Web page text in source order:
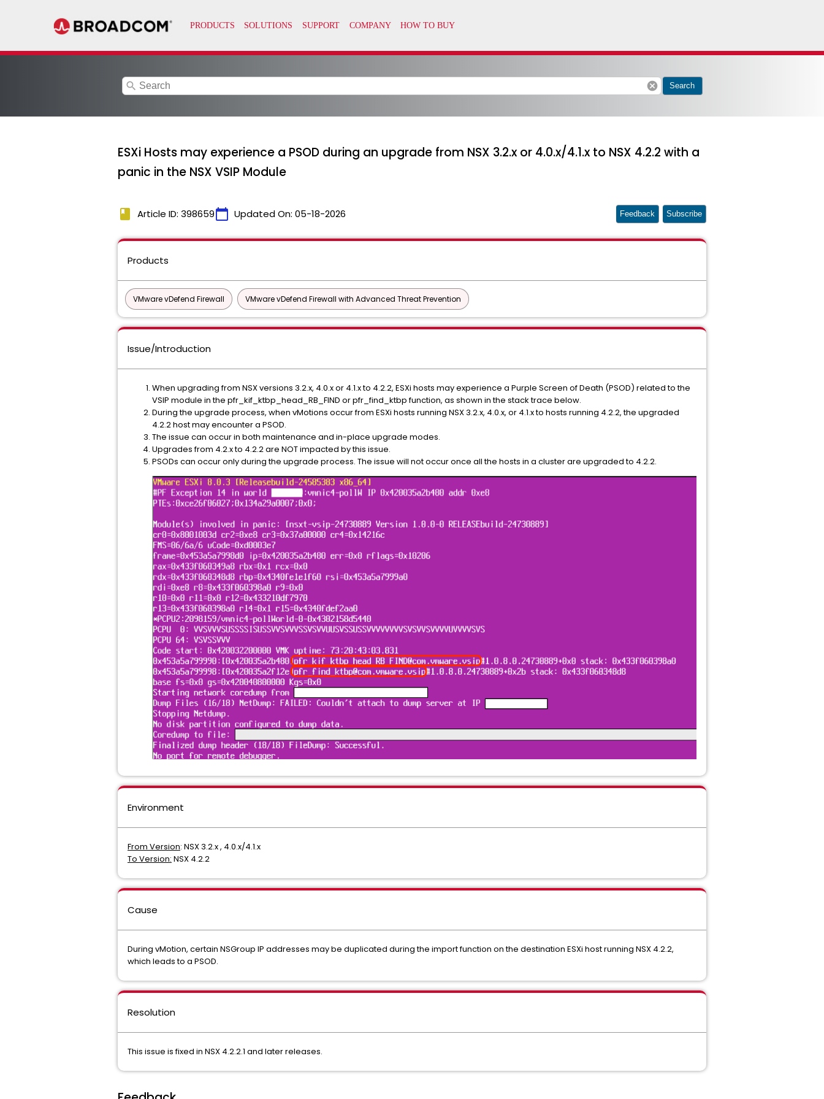
search cancel Search
ESXi Hosts may experience a PSOD during an upgrade from NSX 3.2.x or 4.0.x/4.1.x to NSX 4.2.2 with a
panic in the NSX VSIP Module
book Article ID: 398659calendar_today Updated On: 05-18-2026 Feedback Subscribe
Products
VMware vDefend Firewall VMware vDefend Firewall with Advanced Threat Prevention
Issue/Introduction
When upgrading from NSX versions 3.2.x, 4.0.x or 4.1.x to 4.2.2, ESXi hosts may experience a Purple Screen of Death (PSOD) related to the
VSIP module in the pfr_kif_ktbp_head_RB_FIND or pfr_find_ktbp function, as shown in the stack trace below.
During the upgrade process, when vMotions occur from ESXi hosts running NSX 3.2.x, 4.0.x, or 4.1.x to hosts running 4.2.2, the upgraded
4.2.2 host may encounter a PSOD.
The issue can occur in both maintenance and in-place upgrade modes.
Upgrades from 4.2.x to 4.2.2 are NOT impacted by this issue.
PSODs can occur only during the upgrade process. The issue will not occur once all the hosts in a cluster are upgraded to 4.2.2.
Environment
From Version: NSX 3.2.x , 4.0.x/4.1.x
To Version: NSX 4.2.2
Cause
During vMotion, certain NSGroup IP addresses may be duplicated during the import function on the destination ESXi host running NSX 4.2.2,
which leads to a PSOD.
Resolution
This issue is fixed in NSX 4.2.2.1 and later releases.